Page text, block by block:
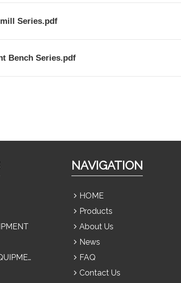
Series.pdf
Bench Series.pdf
NAVIGATION
HOME
Products
About Us
News
FAQ
Contact Us